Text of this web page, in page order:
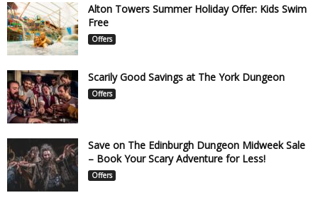
Alton Towers Summer Holiday Offer: Kids Swim
Free
Offers
Scarily Good Savings at The York Dungeon
Offers
Save on The Edinburgh Dungeon Midweek Sale
– Book Your Scary Adventure for Less!
Offers